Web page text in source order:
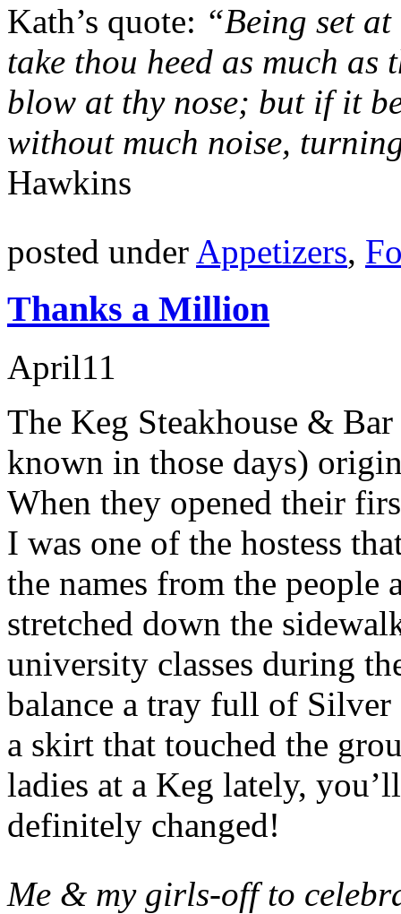
Kath’s quote: “Being set
take thou heed as much
blow at thy nose; but if it
without much noise,
Hawkins
posted under Appetizers,
Thanks a Million
April11
The Keg Steakhouse &
known in those days)
When they opened their
I was one of the hostess
the names from the people
stretched down the
university classes during
balance a tray full of
a skirt that touched the
ladies at a Keg lately,
definitely changed!
Me & my girls-off to